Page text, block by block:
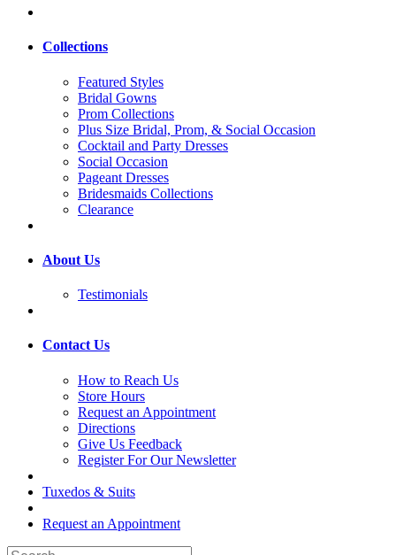
Collections
Featured Styles
Bridal Gowns
Prom Collections
Plus Size Bridal, Prom, & Social Occasion
Cocktail and Party Dresses
Social Occasion
Pageant Dresses
Bridesmaids Collections
Clearance
About Us
Testimonials
Contact Us
How to Reach Us
Store Hours
Request an Appointment
Directions
Give Us Feedback
Register For Our Newsletter
Tuxedos & Suits
Request an Appointment